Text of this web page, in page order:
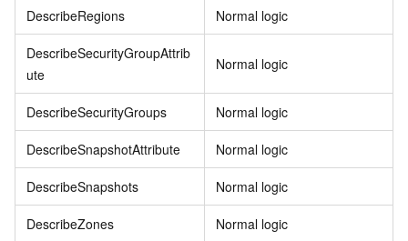
DescribeRegions Normal logic
DescribeSecurityGroupAttrib
ute
Normal logic
DescribeSecurityGroups Normal logic
DescribeSnapshotAttribute Normal logic
DescribeSnapshots Normal logic
DescribeZones Normal logic